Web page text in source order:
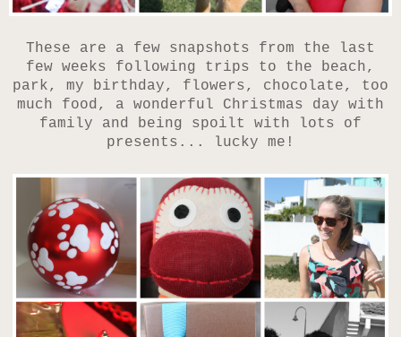
These are a few snapshots from the last
few weeks following trips to the beach,
park, my birthday, flowers, chocolate, too
much food, a wonderful Christmas day with
family and being spoilt with lots of
presents... lucky me!